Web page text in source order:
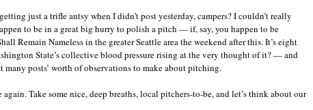
blossoms!
Or,
how
to
conceptual
sounding
just a trifle antsy when I didn’t post yesterday, campers? I couldn’t really
to be in a great big hurry to polish a pitch — if, say, you happen to be
Remain Nameless in the greater Seattle area the weekend after this. It’s eight
State’s collective blood pressure rising at the very thought of it? — and
posts’ worth of observations to make about pitching.
again. Take some nice, deep breaths, local pitchers-to-be, and let’s think about our